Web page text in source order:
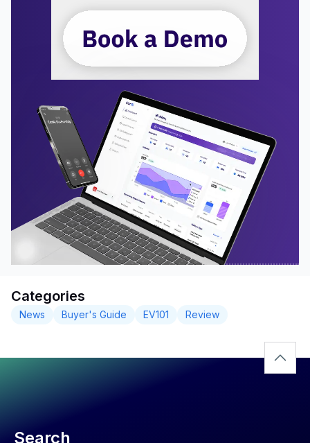
Categories
News Buyer's Guide EV101 Review
Search